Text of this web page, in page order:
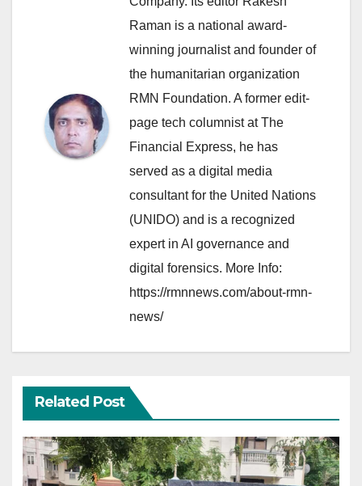
Raman is a national award-
winning journalist and founder of
the humanitarian organization
RMN Foundation. A former edit-
page tech columnist at The
Financial Express, he has
served as a digital media
consultant for the United Nations
(UNIDO) and is a recognized
expert in AI governance and
digital forensics. More Info:
https://rmnnews.com/about-rmn-
news/
Related Post